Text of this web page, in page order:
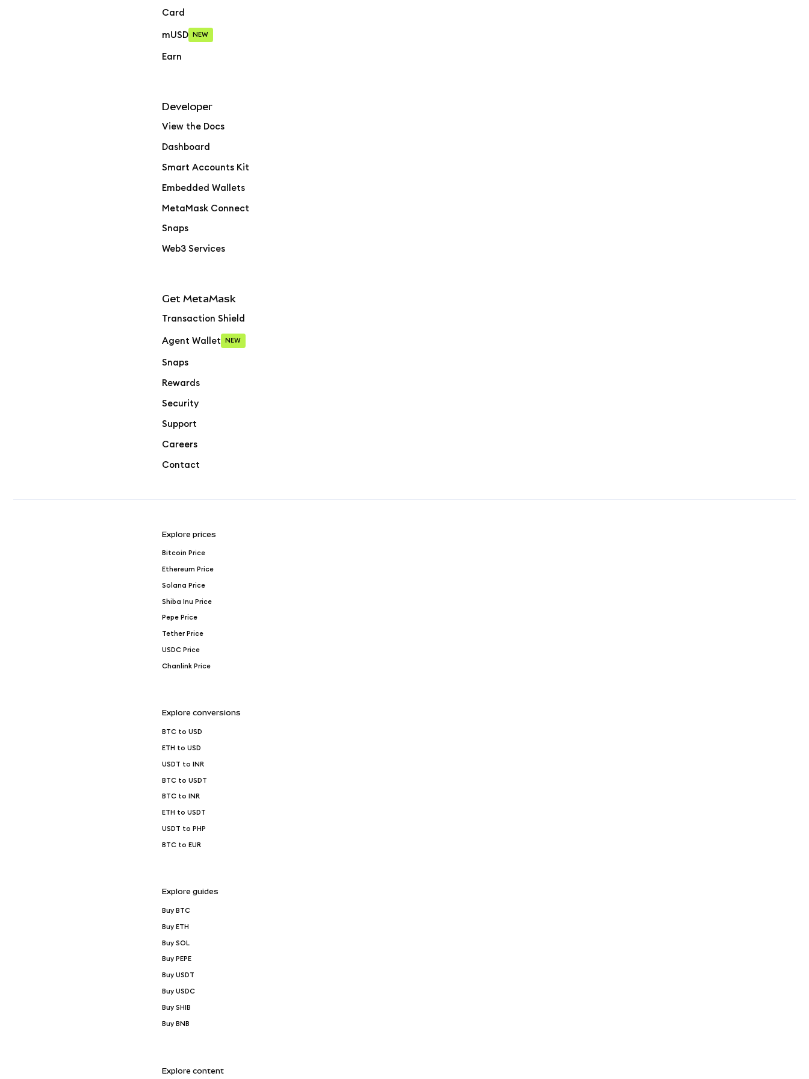
Card
mUSD NEW
Earn
Developer
View the Docs
Dashboard
Smart Accounts Kit
Embedded Wallets
MetaMask Connect
Snaps
Web3 Services
Get MetaMask
Transaction Shield
Agent Wallet NEW
Snaps
Rewards
Security
Support
Careers
Contact
Explore prices
Bitcoin Price
Ethereum Price
Solana Price
Shiba Inu Price
Pepe Price
Tether Price
USDC Price
Chanlink Price
Explore conversions
BTC to USD
ETH to USD
USDT to INR
BTC to USDT
BTC to INR
ETH to USDT
USDT to PHP
BTC to EUR
Explore guides
Buy BTC
Buy ETH
Buy SOL
Buy PEPE
Buy USDT
Buy USDC
Buy SHIB
Buy BNB
Explore content